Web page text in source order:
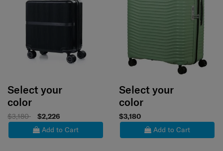
Select your
color
$3,180
$2,226
Add to Cart
Select your
color
$3,180
Add to Cart